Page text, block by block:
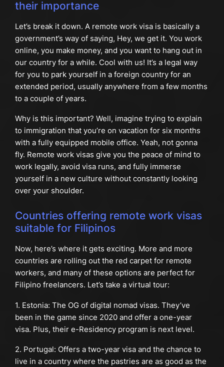
their importance
Let’s break it down. A remote work visa is basically a
government’s way of saying, Hey, we get it. You work
online, you make money, and you want to hang out in
our country for a while. Cool with us! It’s a legal way
for you to park yourself in a foreign country for an
extended period, usually anywhere from a few months
to a couple of years.
Why is this important? Well, imagine trying to explain
to immigration that you’re on vacation for six months
with a fully equipped mobile office. Yeah, not gonna
fly. Remote work visas give you the peace of mind to
work legally, avoid visa runs, and fully immerse
yourself in a new culture without constantly looking
over your shoulder.
Countries offering remote work visas
suitable for Filipinos
Now, here’s where it gets exciting. More and more
countries are rolling out the red carpet for remote
workers, and many of these options are perfect for
Filipino freelancers. Let’s take a virtual tour:
1. Estonia: The OG of digital nomad visas. They’ve
been in the game since 2020 and offer a one-year
visa. Plus, their e-Residency program is next level.
2. Portugal: Offers a two-year visa and the chance to
live in a country where the pastries are as good as the